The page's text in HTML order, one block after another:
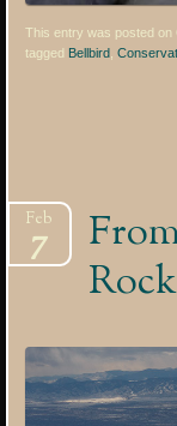
This entry was posted on
tagged Bellbird ,
Feb
7